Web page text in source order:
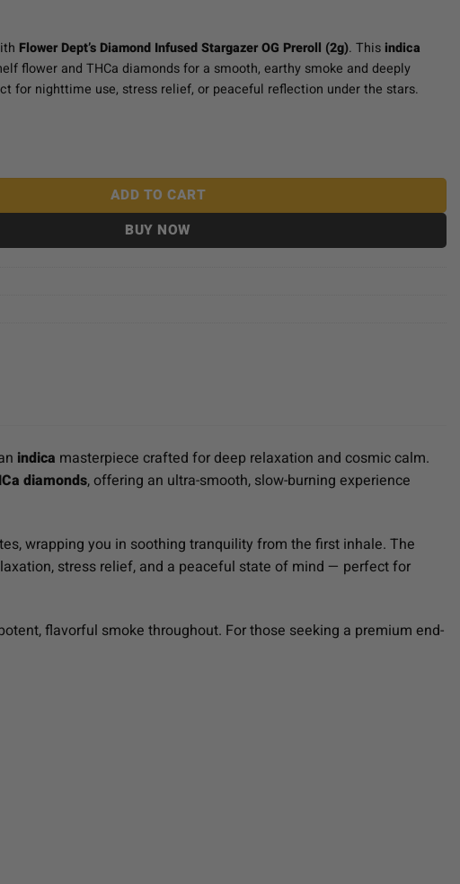
Flower Dept’s Diamond Infused Stargazer OG Preroll (2g). Thisindica
flower and THCa diamonds for a smooth, earthy smoke and deeply
for nighttime use, stress relief, or peaceful reflection under the stars.
Infused Prerolls (2g) - Stargazer OG quantity
ADD TO CART
BUY NOW
indica masterpiece crafted for deep relaxation and cosmic calm.
diamonds, offering an ultra-smooth, slow-burning experience
wrapping you in soothing tranquility from the first inhale. The
stress relief, and a peaceful state of mind — perfect for
flavorful smoke throughout. For those seeking a premium end-